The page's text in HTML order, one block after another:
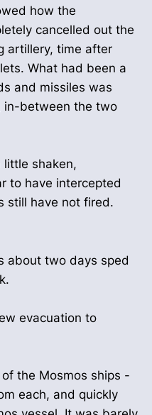
how the
cancelled out the
artillery, time after
What had been a
and missiles was
in-between the two
little shaken,
to have intercepted
still have not fired.
about two days sped
evacuation to
the Mosmos ships -
each, and quickly